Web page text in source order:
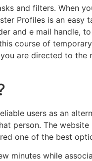
and filters. When
Profiles is an easy
and e mail handle,
course of
are directed to
users as an
person. The website
one of the best
minutes while